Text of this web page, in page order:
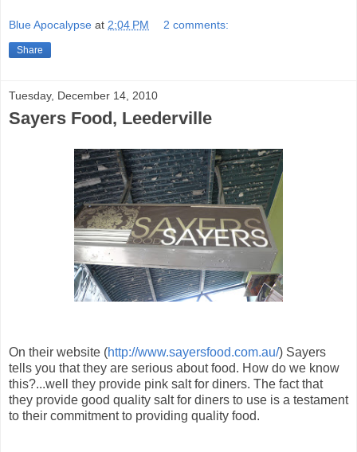
Blue Apocalypse at 2:04 PM 2 comments:
Share
Tuesday, December 14, 2010
Sayers Food, Leederville
On their website (http://www.sayersfood.com.au/) Sayers
tells you that they are serious about food. How do we know
this?...well they provide pink salt for diners. The fact that
they provide good quality salt for diners to use is a testament
to their commitment to providing quality food.